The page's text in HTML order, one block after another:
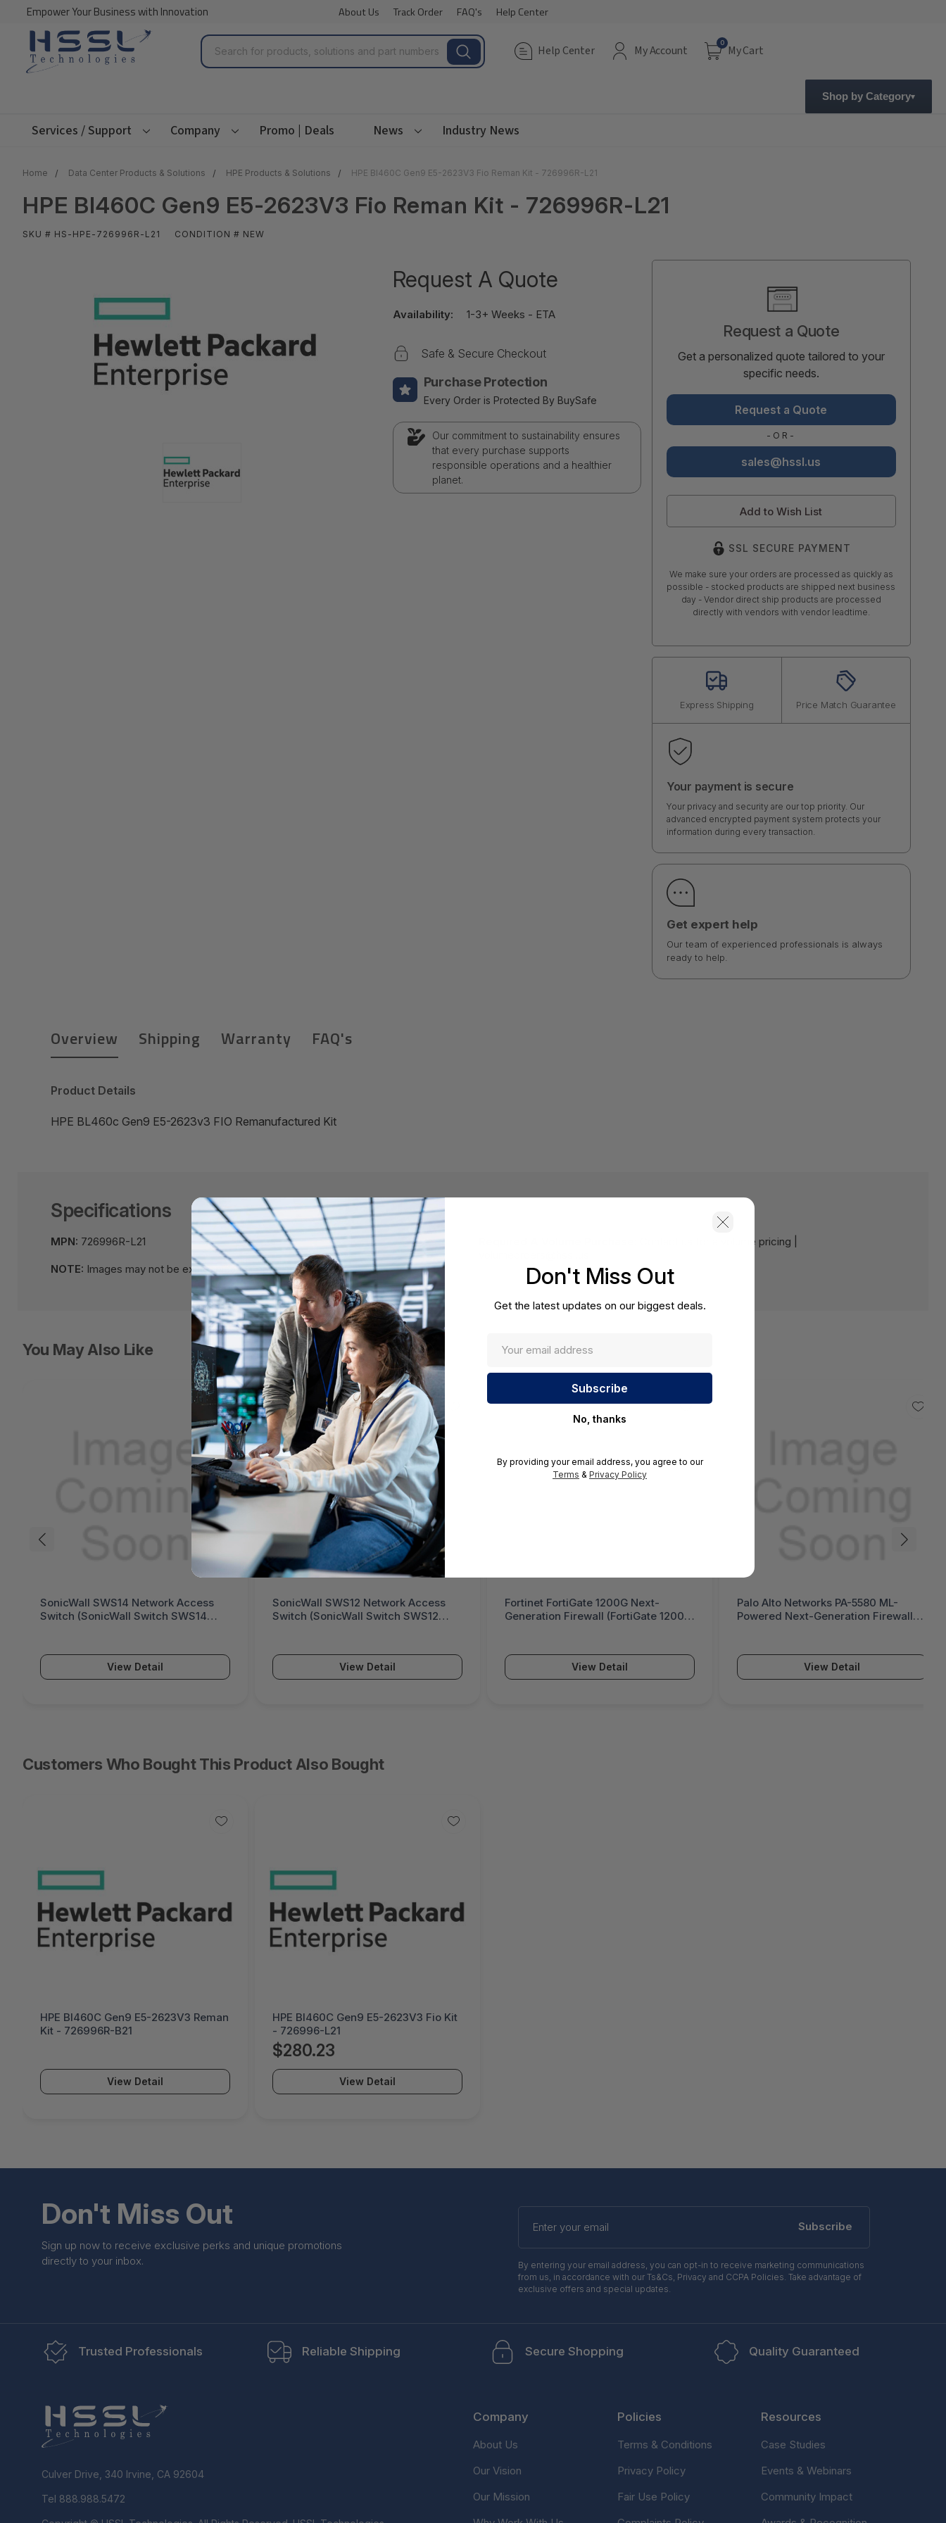
Empower Your Business with Innovation About Us Track Order FAQ's Help Center
Search Help Center My Account
0
My Cart
Shop by Category
Services / Support Company Promo | Deals News Industry News
Home Data Center Products & Solutions HPE Products & Solutions HPE Bl460C Gen9 E5-2623V3 Fio Reman Kit - 726996R-L21
HPE Bl460C Gen9 E5-2623V3 Fio Reman Kit - 726996R-L21
SKU # HS-HPE-726996R-L21 CONDITION # NEW
Request A Quote
Availability: 1-3+ Weeks - ETA
Safe & Secure Checkout
Purchase Protection
Every Order is Protected By BuySafe
Our commitment to sustainability ensures
that every purchase supports
responsible operations and a healthier
planet.
Request a Quote
Get a personalized quote tailored to your
specific needs.
Request a Quote
-OR-
sales@hssl.us
Add to Wish List
SSL SECURE PAYMENT
We make sure your orders are processed as quickly as
possible - stocked products are shipped next business
day - Vendor direct ship products are processed
directly with vendors with vendor leadtime.
Express Shipping Price Match Guarantee
Your payment is secure
Your privacy and security are our top priority. Our
advanced encrypted payment system protects your
information during every transaction.
Get expert help
Our team of experienced professionals is always
ready to help.
Overview Shipping Warranty FAQ's
Product Details
HPE BL460c Gen9 E5-2623v3 FIO Remanufactured Kit
Specifications
MPN: 726996R-L21
NOTE: Images may not be exact, please check specifications.
Contact us for a volume pricing |
You May Also Like
SonicWall SWS14 Network Access
Switch (SonicWall Switch SWS14
View Detail
SonicWall SWS12 Network Access
Switch (SonicWall Switch SWS12
View Detail
Fortinet FortiGate 1200G Next-
Generation Firewall (FortiGate 1200G
View Detail
Palo Alto Networks PA-5580 ML-
Powered Next-Generation Firewall
View Detail
Customers Who Bought This Product Also Bought
HPE Bl460C Gen9 E5-2623V3 Reman
Kit - 726996R-B21
View Detail
HPE Bl460C Gen9 E5-2623V3 Fio Kit
- 726996-L21
$280.23
View Detail
Don't Miss Out
Sign up now to receive exclusive perks and unique promotions
directly to your inbox.
Enter
your
Subscribe
By entering your email address, you can opt-in to receive marketing communications
from us, in accordance with our Ts&Cs, Privacy and CCPA Policies. Take advantage of
exclusive offers and special updates.
Trusted Professionals Reliable Shipping Secure Shopping Quality Guaranteed
Culver Drive, 340 Irvine, CA 92604
Tel 888.988.5472
Company
About Us
Our Vision
Our Mission
Policies
Terms & Conditions
Privacy Policy
Fair Use Policy
Resources
Case Studies
Events & Webinars
Community Impact
Don't Miss Out
Get the latest updates on our biggest deals.
No, thanks
By providing your email address, you agree to our
Terms & Privacy Policy